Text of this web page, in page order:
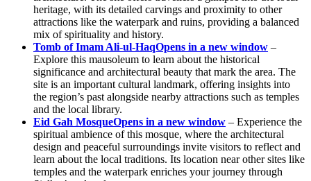
heritage, with its detailed carvings and proximity to other
attractions like the waterpark and ruins, providing a balanced
mix of spirituality and history.
Tomb of Imam Ali-ul-HaqOpens in a new window –
Explore this mausoleum to learn about the historical
significance and architectural beauty that mark the area. The
site is an important cultural landmark, offering insights into
the region’s past alongside nearby attractions such as temples
and the local library.
Eid Gah MosqueOpens in a new window – Experience the
spiritual ambience of this mosque, where the architectural
design and peaceful surroundings invite visitors to reflect and
learn about the local traditions. Its location near other sites like
temples and the waterpark enriches your journey through